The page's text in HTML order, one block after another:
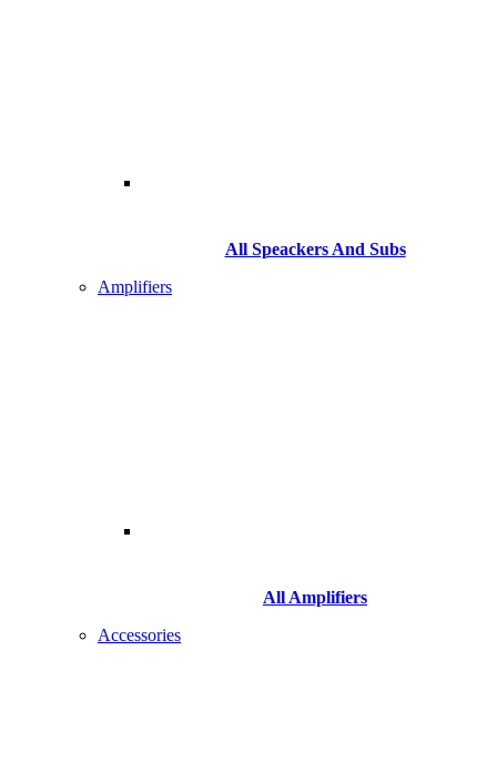
All Speackers And Subs
Amplifiers
All Amplifiers
Accessories